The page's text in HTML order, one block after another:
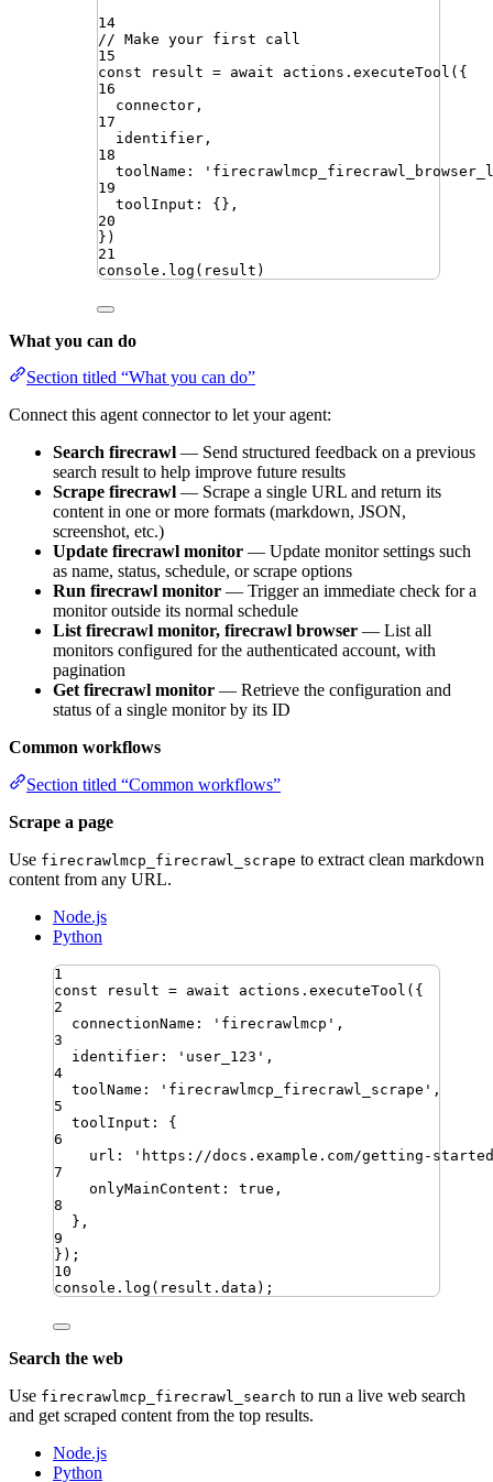
14
// Make your first call
15
const
result = await actions . executeTool ({
16
connector ,
17
identifier ,
18
toolName : '
19
toolInput : {} ,
20
})
21
console . log ( result )
What you can do
Section titled “What you can do”
Connect this agent connector to let your agent:
Search firecrawl — Send structured feedback on a previous
search result to help improve future results
Scrape firecrawl — Scrape a single URL and return its
content in one or more formats (markdown, JSON,
screenshot, etc.)
Update firecrawl monitor — Update monitor settings such
as name, status, schedule, or scrape options
Run firecrawl monitor — Trigger an immediate check for a
monitor outside its normal schedule
List firecrawl monitor, firecrawl browser — List all
monitors configured for the authenticated account, with
pagination
Get firecrawl monitor — Retrieve the configuration and
status of a single monitor by its ID
Common workflows
Section titled “Common workflows”
Scrape a page
Use firecrawlmcp_firecrawl_scrape to extract clean markdown
content from any URL.
Node.js
Python
1
const
result = await actions . executeTool ({
2
connectionName : ' firecrawlmcp ' ,
3
identifier : ' user_123 ' ,
4
toolName : ' firecrawlmcp_firecrawl_scrape ' ,
5
toolInput :
{
6
url : ' https://docs.example.com/getting-started
7
onlyMainContent : true ,
8
} ,
9
}) ;
10
console . log ( result . data ) ;
Search the web
Use firecrawlmcp_firecrawl_search to run a live web search
and get scraped content from the top results.
Node.js
Python